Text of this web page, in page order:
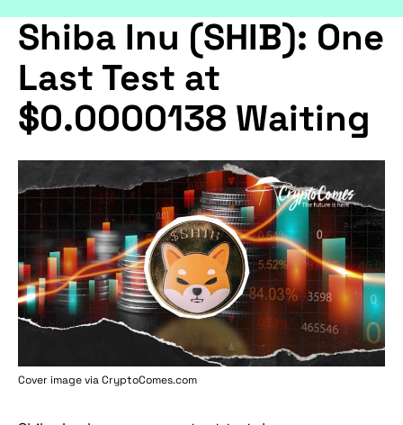
Shiba Inu (SHIB): One
Last Test at
$0.0000138 Waiting
Cover image viaCryptoComes.com